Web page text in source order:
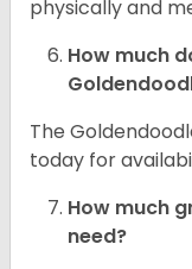
physically and
How much
The
today for
How much
need?